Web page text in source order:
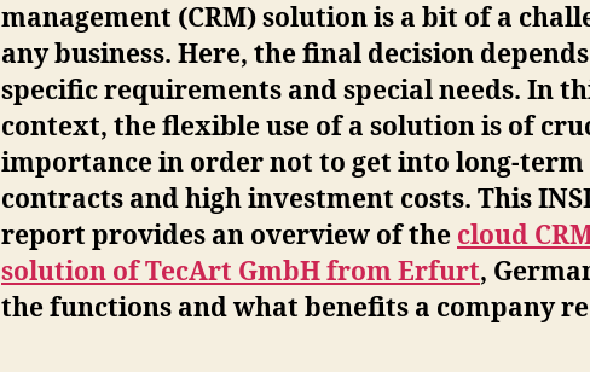
management (CRM) solution is a bit of a
any business. Here, the final decision
specific requirements and special needs. In
context, the flexible use of a solution is of
importance in order not to get into long-term
contracts and high investment costs. This
report provides an overview of the cloud
solution of TecArt GmbH from Erfurt,
the functions and what benefits a company